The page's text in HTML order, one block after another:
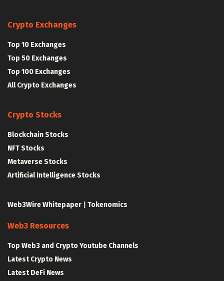
Crypto Exchanges
Top 10 Exchanges
Top 50 Exchanges
Top 100 Exchanges
All Crypto Exchanges
Crypto Stocks
Blockchain Stocks
NFT Stocks
Metaverse Stocks
Artificial Intelligence Stocks
Web3Wire Whitepaper Tokenomics
Web3 Resources
Top Web3 and Crypto Youtube Channels
Latest Crypto News
Latest DeFi News